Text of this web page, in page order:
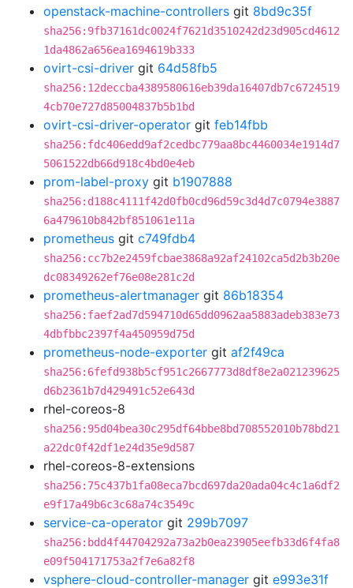
openstack-machine-controllers git 8bd9c35f
sha256:9fb37161dc0024f7621d3510242d23d905cd4612
1da4862a656ea1694619b333
ovirt-csi-driver git 64d58fb5
sha256:12deccba4389580616eb39da16407db7c6724519
4cb70e727d85004837b5b1bd
ovirt-csi-driver-operator git feb14fbb
sha256:fdc406edd9af2cedbc779aa8bc4460034e1914d7
5061522db66d918c4bd0e4eb
prom-label-proxy git b1907888
sha256:d188c4111f42d0fb0cd96d59c3d4d7c0794e3887
6a479610b842bf851061e11a
prometheus git c749fdb4
sha256:cc7b2e2459fcbae3868a92af24102ca5d2b3b20e
dc08349262ef76e08e281c2d
prometheus-alertmanager git 86b18354
sha256:faef2ad7d594710d65dd0962aa5883adeb383e73
4dbfbbc2397f4a450959d75d
prometheus-node-exporter git af2f49ca
sha256:6fefd938b5cf951c2667773d8df8e2a021239625
d6b2361b7d429491c52e643d
rhel-coreos-8
sha256:95d04bea30c295df64bbe8bd708552010b78bd21
a22dc0f42df1e24d35e9d587
rhel-coreos-8-extensions
sha256:75c437b1fa08eca7bcd697da20ada04c4c1a6df2
e9f17a49b6c3c68a74c3549c
service-ca-operator git 299b7097
sha256:bdd4f44704292a73a2b0ea23905eefb33d6f4fa8
e09f504171753a2f7e6a82f8
vsphere-cloud-controller-manager git e993e31f